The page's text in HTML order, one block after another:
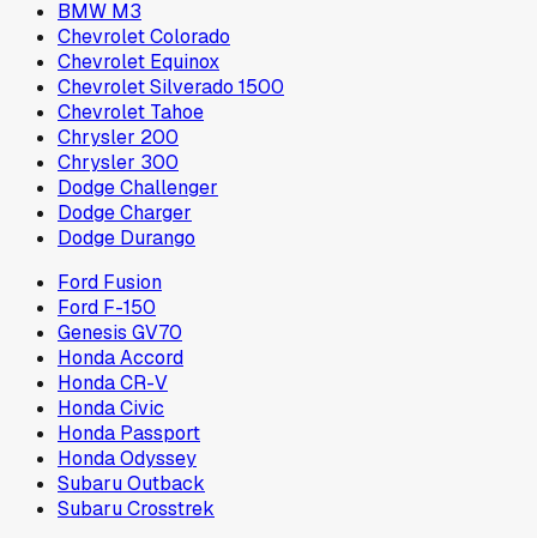
BMW M3
Chevrolet Colorado
Chevrolet Equinox
Chevrolet Silverado 1500
Chevrolet Tahoe
Chrysler 200
Chrysler 300
Dodge Challenger
Dodge Charger
Dodge Durango
Ford Fusion
Ford F-150
Genesis GV70
Honda Accord
Honda CR-V
Honda Civic
Honda Passport
Honda Odyssey
Subaru Outback
Subaru Crosstrek